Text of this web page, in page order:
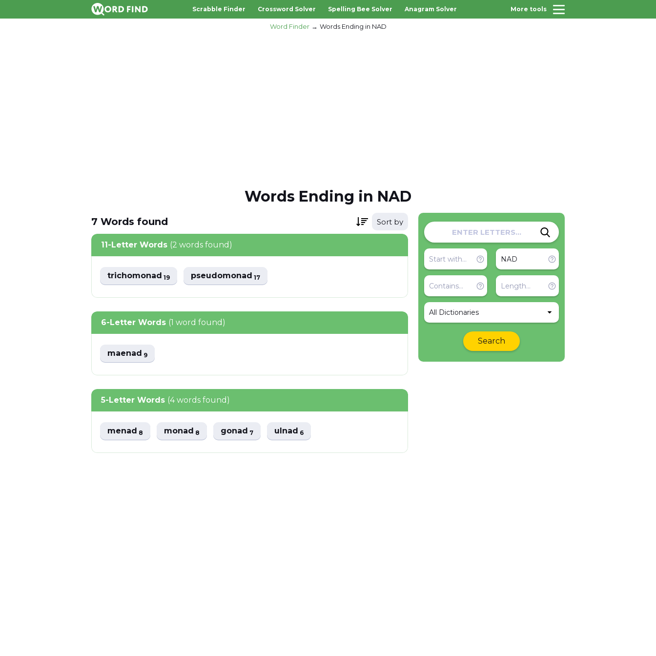
Scrabble Finder Crossword Solver Spelling Bee Solver Anagram Solver More tools
Word Finder Words Ending in NAD
Words Ending in NAD
7 Words found Sort by
11-Letter Words (2 words found)
trichomonad19 pseudomonad17
6-Letter Words (1 word found)
maenad9
5-Letter Words (4 words found)
menad8 monad8 gonad7 ulnad6
All Dictionaries
Search